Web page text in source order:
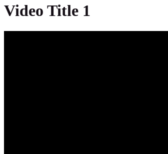
Video Title 1